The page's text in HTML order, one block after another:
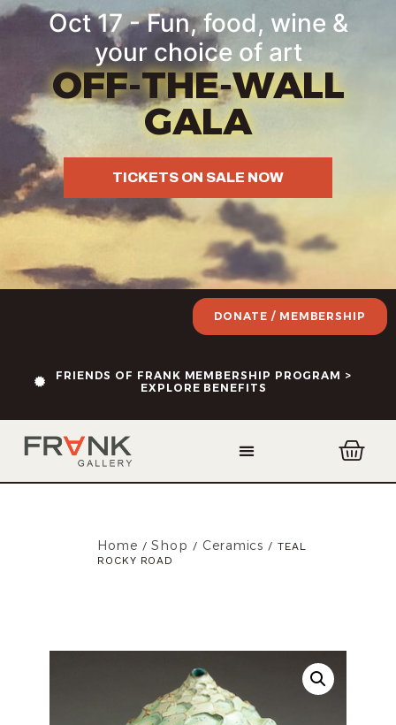
Oct 17 - Fun, food, wine &
your choice of art
OFF-THE-WALL
GALA
TICKETS ON SALE NOW
FRIENDS OF FRANK MEMBERSHIP PROGRAM >
EXPLORE BENEFITS
DONATE / MEMBERSHIP
Home /Shop / Ceramics / TEAL
ROCKY ROAD